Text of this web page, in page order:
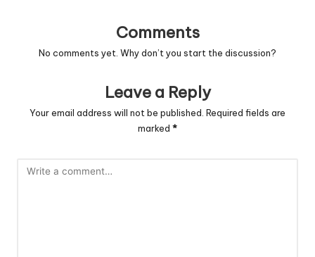
Comments
No comments yet. Why don’t you start the discussion?
Leave a Reply
Your email address will not be published. Required fields are
marked *